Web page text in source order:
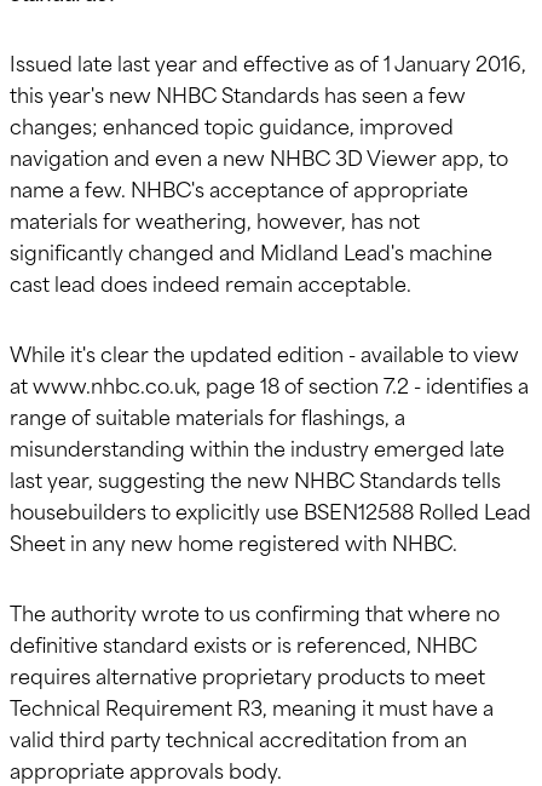
Issued late last year and effective as of 1 January 2016,
this year's new NHBC Standards has seen a few
changes; enhanced topic guidance, improved
navigation and even a new NHBC 3D Viewer app, to
name a few. NHBC's acceptance of appropriate
materials for weathering, however, has not
significantly changed and Midland Lead's machine
cast lead does indeed remain acceptable.
While it's clear the updated edition - available to view
at www.nhbc.co.uk, page 18 of section 7.2 - identifies a
range of suitable materials for flashings, a
misunderstanding within the industry emerged late
last year, suggesting the new NHBC Standards tells
housebuilders to explicitly use BSEN12588 Rolled Lead
Sheet in any new home registered with NHBC.
The authority wrote to us confirming that where no
definitive standard exists or is referenced, NHBC
requires alternative proprietary products to meet
Technical Requirement R3, meaning it must have a
valid third party technical accreditation from an
appropriate approvals body.